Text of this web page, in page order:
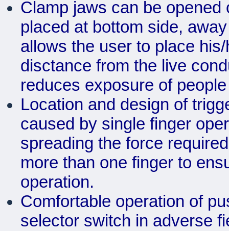
Clamp jaws can be
placed at bottom side,
allows the user to place
disctance from the live
reduces exposure of
Location and design of
caused by single finger
spreading the force
more than one finger to
operation.
Comfortable operation of
selector switch in adverse